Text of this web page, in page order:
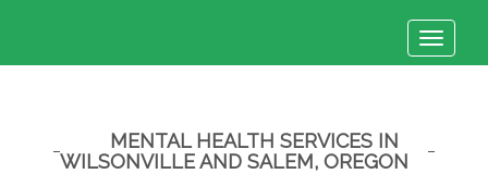
Toggle
MENTAL HEALTH SERVICES IN
WILSONVILLE AND SALEM, OREGON